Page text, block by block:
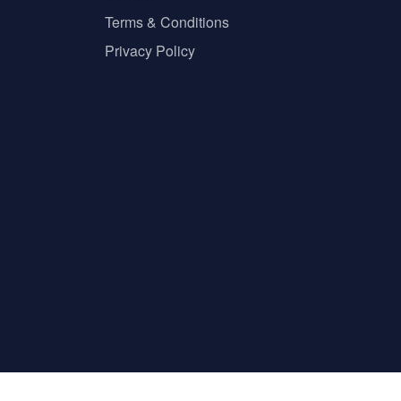
Terms & Conditions
Privacy Policy